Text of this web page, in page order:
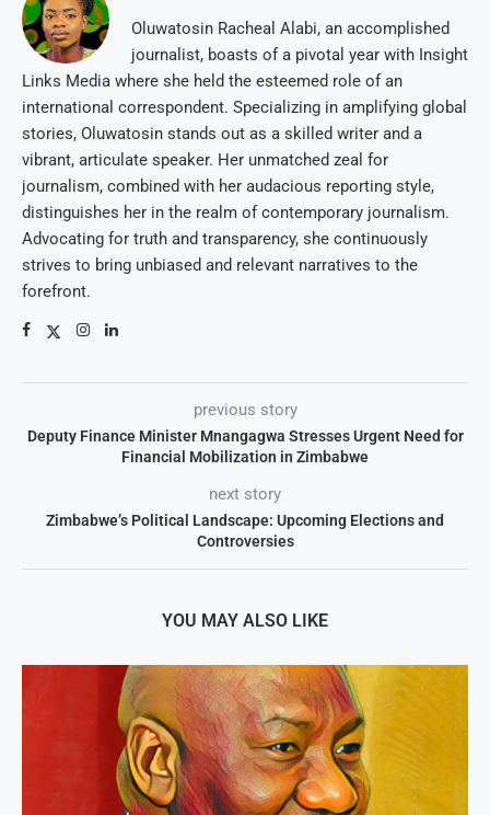
Oluwatosin Racheal Alabi, an accomplished
journalist, boasts of a pivotal year with Insight
Links Media where she held the esteemed role of an
international correspondent. Specializing in amplifying global
stories, Oluwatosin stands out as a skilled writer and a
vibrant, articulate speaker. Her unmatched zeal for
journalism, combined with her audacious reporting style,
distinguishes her in the realm of contemporary journalism.
Advocating for truth and transparency, she continuously
strives to bring unbiased and relevant narratives to the
forefront.
previous story
Deputy Finance Minister Mnangagwa Stresses Urgent Need for
Financial Mobilization in Zimbabwe
next story
Zimbabwe’s Political Landscape: Upcoming Elections and
Controversies
YOU MAY ALSO LIKE